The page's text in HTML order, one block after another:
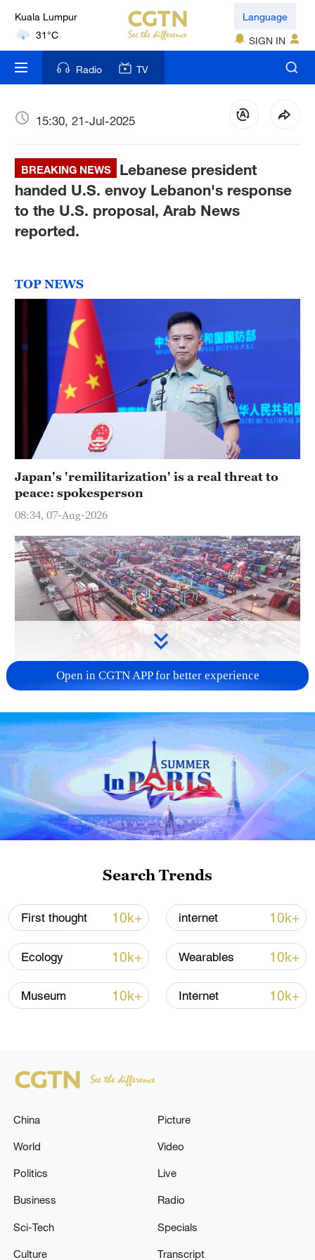
Kuala Lumpur
31°C
London
18°C
Nairobi
Bengaluru
35°C
New York
17°C
31°C
Hyderabad
42°C
23°C
Singapore
Language
SIGN IN
Radio TV
15:30, 21-Jul-2025
BREAKING NEWS
Lebanese president
handed U.S. envoy Lebanon's response
to the U.S. proposal, Arab News
reported.
TOP NEWS
Japan's 'remilitarization' is a real threat to
peace: spokesperson
08:34, 07-Aug-2026
China's goods trade shows strong growth in
first seven months of 2026
05:55, 07-Aug-2026
Shooting in Thailand leaves 8 dead, wounds
over 30: PM
05:38, 07-Aug-2026
The Lebanese President: We are given
Open in CGTN APP for better experience
Search Trends
First thought 10k+ internet 10k+
Ecology 10k+ Wearables 10k+
Museum 10k+ Internet 10k+
China
World
Politics
Business
Sci-Tech
Culture
Picture
Video
Live
Radio
Specials
Transcript